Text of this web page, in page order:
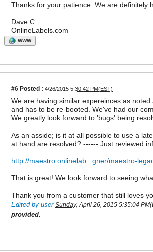
Thanks for your patience. We are definitely
Dave C.
OnlineLabels.com
WWW
#6 Posted : 4/26/2015 5:30:42 PM(EST)
We are having similar expereinces as
and has to be re-booted. We've had our
We greatly look forward to 'bugs' being
As an asside; is it at all possible to use a
at hand are resolved? ------ Just reviewed
http://maestro.onlinelab...gner/maestro-
That is great! We look forward to seeing
Thank you from a customer that still loves
Edited by user Sunday, April 26, 2015 5:35:04
provided.